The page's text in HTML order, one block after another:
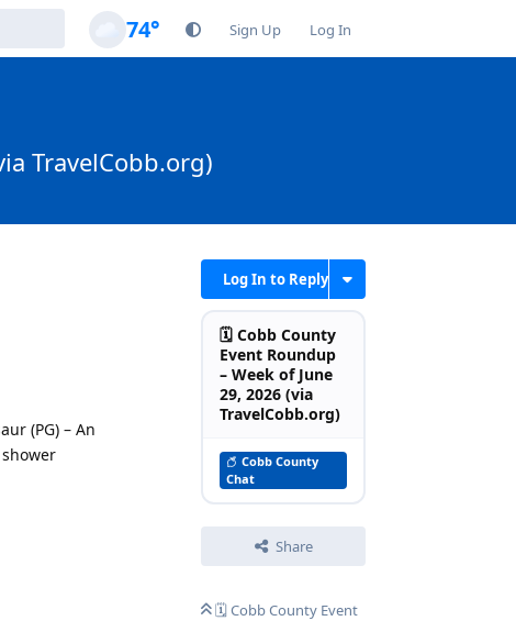
74° Sign Up Log In
TravelCobb.org)
Log In to Reply
🗓️ Cobb County
Event Roundup
– Week of June
29, 2026 (via
TravelCobb.org)
Cobb County
Chat
Share
🗓️ Cobb County Event
(PG) – An